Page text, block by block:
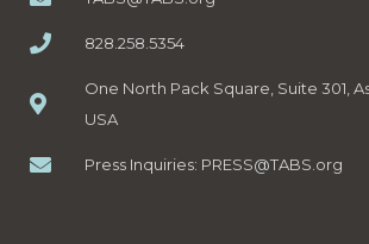
828.258.5354
One North Pack Square, Suite 301,
USA
Press Inquiries: PRESS@TABS.org